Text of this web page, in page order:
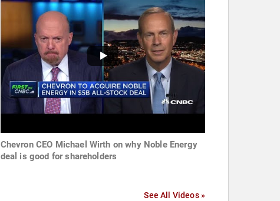
Chevron CEO Michael Wirth on why Noble Energy
deal is good for shareholders
See All Videos »